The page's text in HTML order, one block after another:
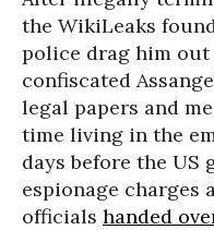
the WikiLeaks
police drag him out
confiscated
legal papers and
time living in the
days before the US
espionage charges
officials handed